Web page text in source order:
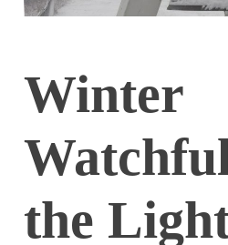
Winter
the